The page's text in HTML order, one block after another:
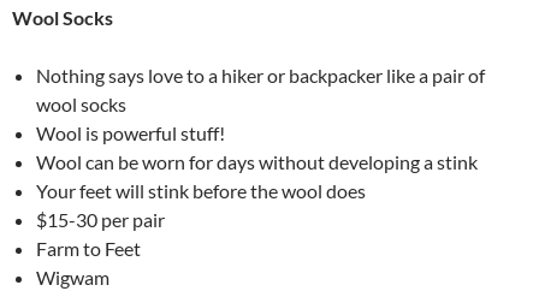
Wool Socks
Nothing says love to a hiker or backpacker like a pair of
wool socks
Wool is powerful stuff!
Wool can be worn for days without developing a stink
Your feet will stink before the wool does
$15-30 per pair
Farm to Feet
Wigwam